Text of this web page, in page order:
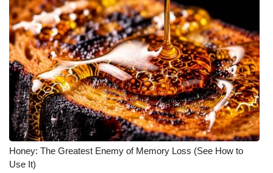
Honey: The Greatest Enemy of Memory Loss (See How to
Use It)